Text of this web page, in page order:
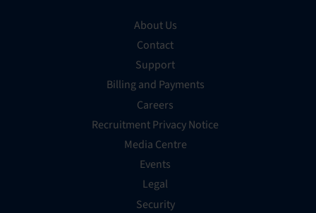
About Us
Contact
Support
Billing and Payments
Careers
Recruitment Privacy Notice
Media Centre
Events
Legal
Security